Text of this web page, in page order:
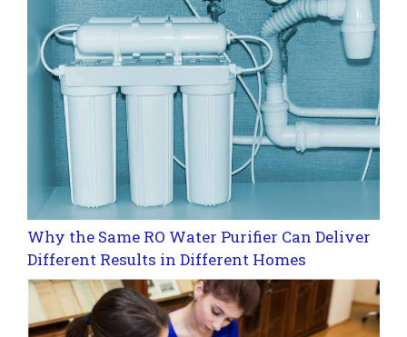
Why the Same RO Water Purifier Can Deliver
Different Results in Different Homes